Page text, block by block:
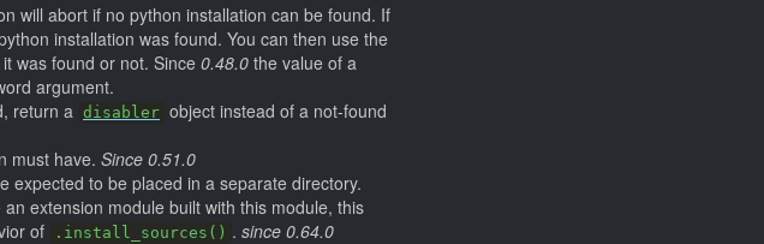
will abort if no python installation can be found. If
installation was found. You can then use the
was found or not. Since 0.48.0 the value of a
argument.
return a disabler object instead of a not-found
must have. Since 0.51.0
expected to be placed in a separate directory.
extension module built with this module, this
of
.install_sources() . since 0.64.0